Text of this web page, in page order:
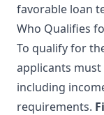
favorable loan
Who Qualifies
To qualify for
applicants
including
requirements.